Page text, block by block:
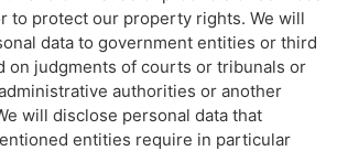
to protect our property rights. We will
data to government entities or third
on judgments of courts or tribunals or
authorities or another
will disclose personal data that
entities require in particular